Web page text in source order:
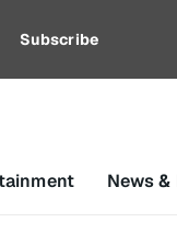
Subscribe
News